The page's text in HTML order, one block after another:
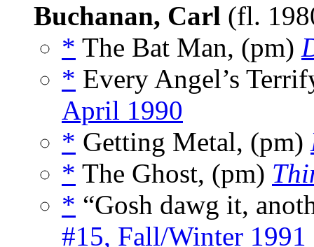
Buchanan, Carl (fl.
* The Bat Man, (pm)
* Every Angel’s
April 1990
* Getting Metal, (pm)
* The Ghost, (pm)
* “Gosh dawg it,
#15, Fall/Winter 1991